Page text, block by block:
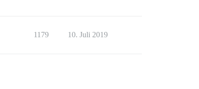
1179 10. Juli 2019